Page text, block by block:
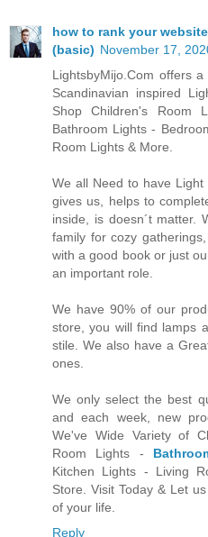
how to rank your
(basic) November 17,
LightsbyMijo.Com offers
Scandinavian inspired
Shop Children's Room
Bathroom Lights -
Room Lights & More.
We all Need to have
gives us, helps to
inside, is doesn´t matter.
family for cozy
with a good book or just
an important role.
We have 90% of our
store, you will find lamps
stile. We also have a
ones.
We only select the best
and each week, new
We've Wide Variety of
Room Lights -
Kitchen Lights - Living
Store. Visit Today & Let
of your life.
Reply